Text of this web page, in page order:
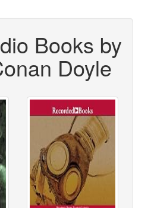
Books by
Doyle